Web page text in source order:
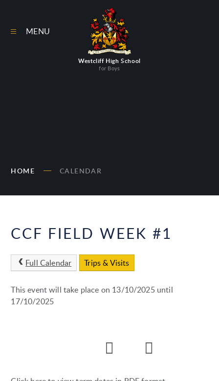
Westcliff High School
for Boys
MENU
HOME CALENDAR
CCF FIELD WEEK #1
Full Calendar Trips & Visits
This event will take place on 13/10/2025 until
17/10/2025